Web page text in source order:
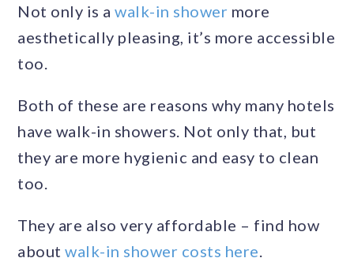
Not only is awalk-in shower more
aesthetically pleasing, it’s more accessible
too.
Both of these are reasons why many hotels
have walk-in showers. Not only that, but
they are more hygienic and easy to clean
too.
They are also very affordable – find how
aboutwalk-in shower costs here.